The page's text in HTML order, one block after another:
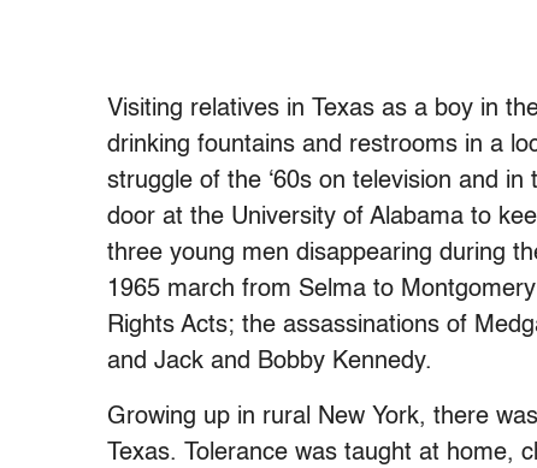
Visiting relatives in Texas as a boy in
drinking fountains and restrooms in a
struggle of the ‘60s on television and
door at the University of Alabama to
three young men disappearing during
1965 march from Selma to
Rights Acts; the assassinations of
and Jack and Bobby Kennedy.
Growing up in rural New York, there
Texas. Tolerance was taught at home,